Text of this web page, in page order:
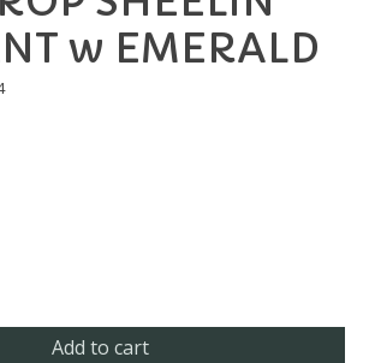
w EMERALD
Add to cart